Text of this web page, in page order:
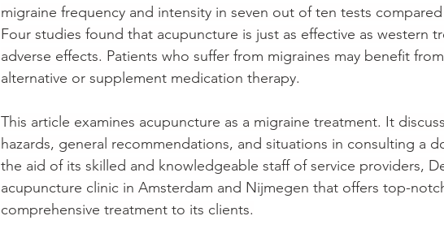
migraine frequency and intensity in seven out of ten tests
Four studies found that acupuncture is just as effective as western
adverse effects. Patients who suffer from migraines may benefit
alternative or supplement medication therapy.
This article examines acupuncture as a migraine treatment. It
hazards, general recommendations, and situations in consulting a
the aid of its skilled and knowledgeable staff of service providers,
acupuncture clinic in Amsterdam and Nijmegen that offers top-
comprehensive treatment to its clients.